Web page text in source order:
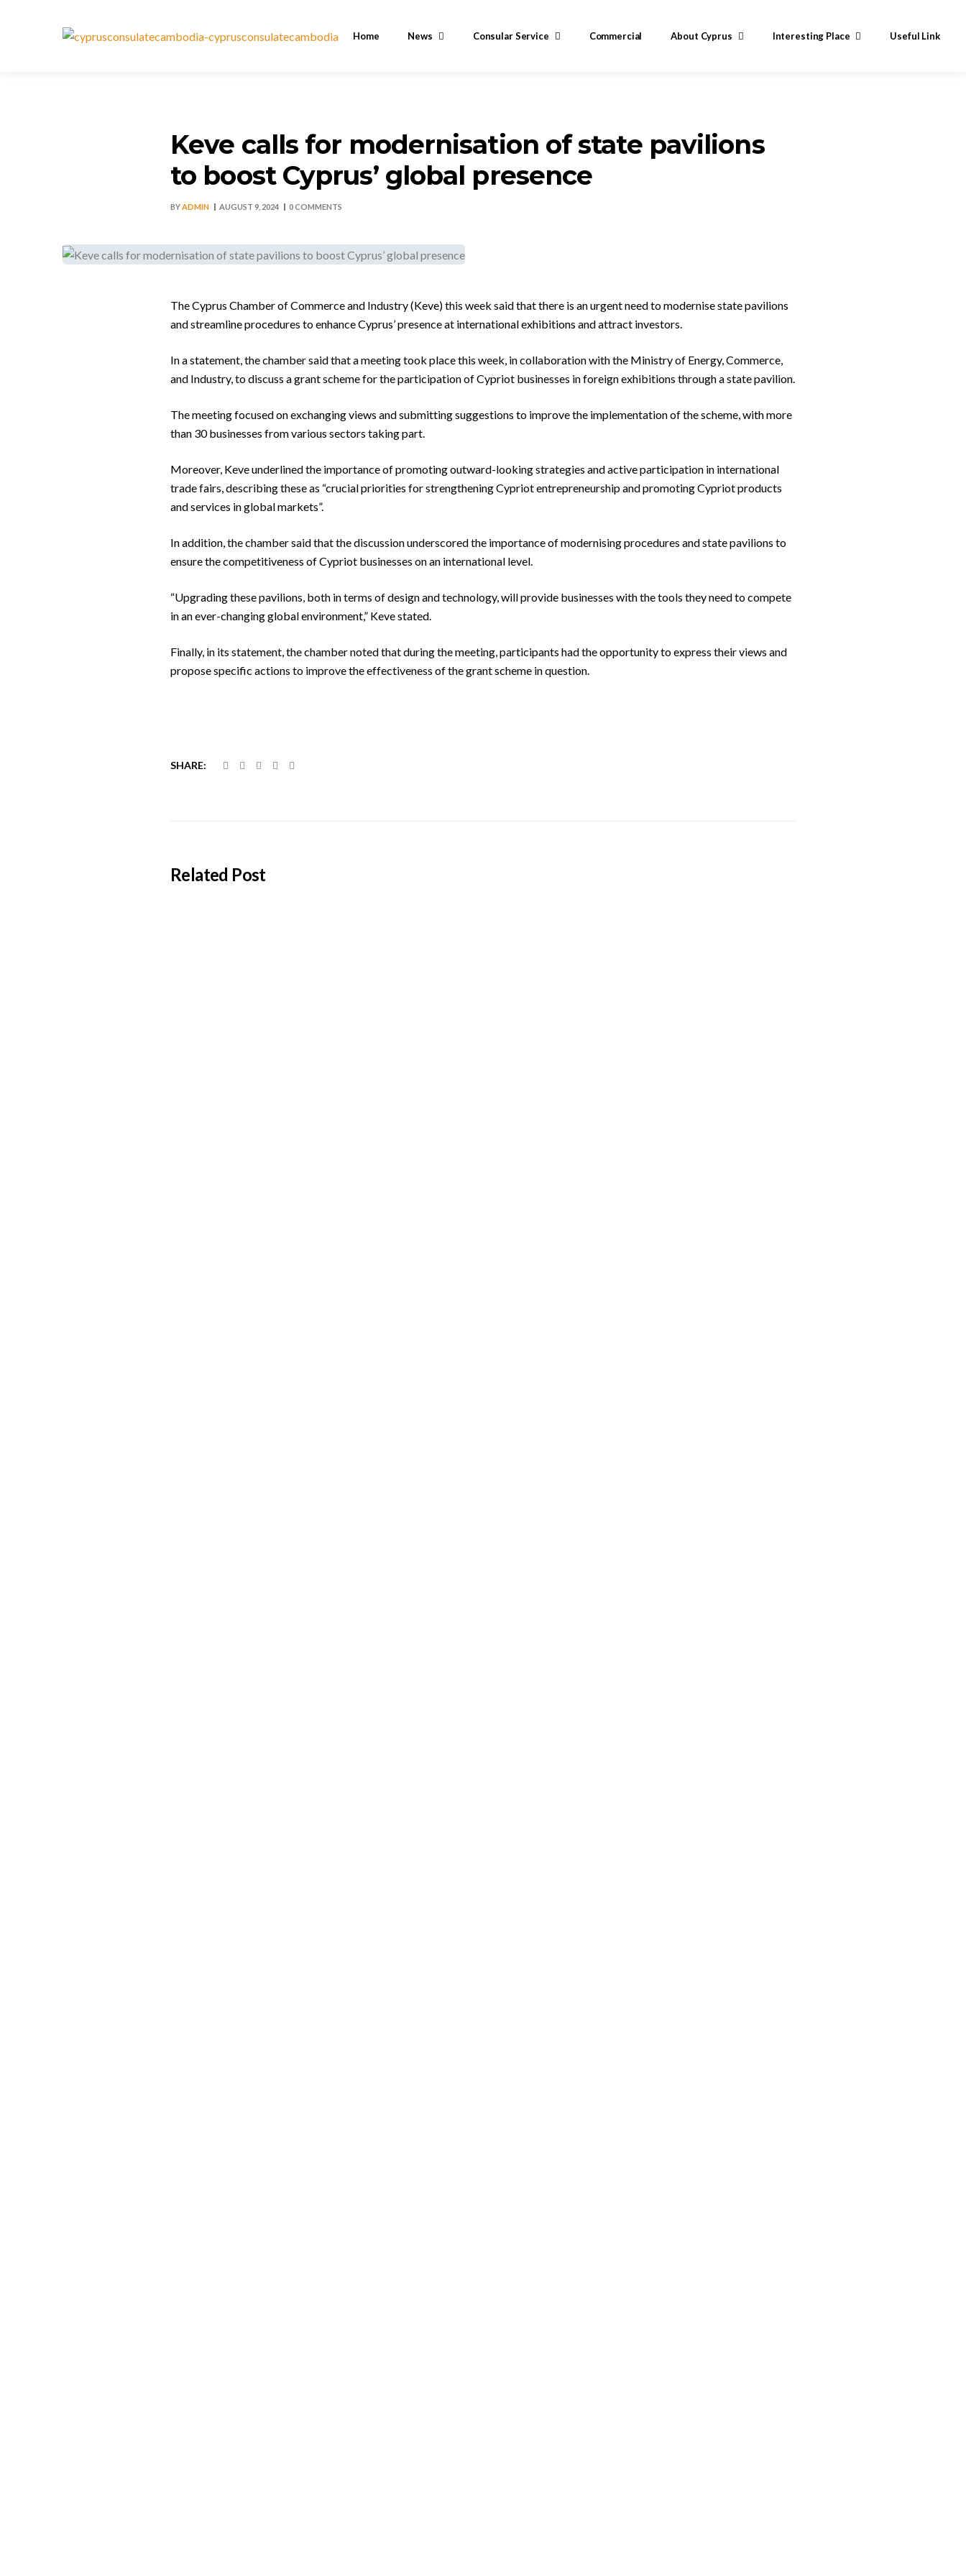
Home News Consular Service Commercial About Cyprus Interesting Place Useful Link
Keve calls for modernisation of state pavilions
to boost Cyprus’ global presence
BYADMIN AUGUST 9, 2024 0 COMMENTS
The Cyprus Chamber of Commerce and Industry (Keve) this week said that there is an urgent need to modernise state pavilions
and streamline procedures to enhance Cyprus’ presence at international exhibitions and attract investors.
In a statement, the chamber said that a meeting took place this week, in collaboration with the Ministry of Energy, Commerce,
and Industry, to discuss a grant scheme for the participation of Cypriot businesses in foreign exhibitions through a state pavilion.
The meeting focused on exchanging views and submitting suggestions to improve the implementation of the scheme, with more
than 30 businesses from various sectors taking part.
Moreover, Keve underlined the importance of promoting outward-looking strategies and active participation in international
trade fairs, describing these as “crucial priorities for strengthening Cypriot entrepreneurship and promoting Cypriot products
and services in global markets”.
In addition, the chamber said that the discussion underscored the importance of modernising procedures and state pavilions to
ensure the competitiveness of Cypriot businesses on an international level.
“Upgrading these pavilions, both in terms of design and technology, will provide businesses with the tools they need to compete
in an ever-changing global environment,” Keve stated.
Finally, in its statement, the chamber noted that during the meeting, participants had the opportunity to express their views and
propose specific actions to improve the effectiveness of the grant scheme in question.
SHARE:
Related Post